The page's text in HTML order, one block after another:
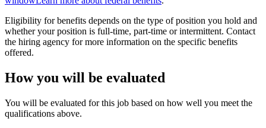
Eligibility for benefits depends on the type of position you hold and
whether your position is full-time, part-time or intermittent. Contact
the hiring agency for more information on the specific benefits
offered.
How you will be evaluated
You will be evaluated for this job based on how well you meet the
qualifications above.